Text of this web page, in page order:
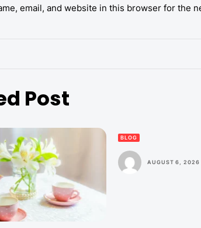
email, and website in this browser for the
Post
BLOG
AUGUST 6, 2026